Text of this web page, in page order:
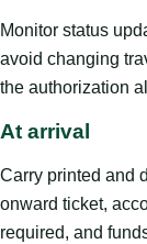
Monitor status
avoid changing
the authorization
At arrival
Carry printed and
onward ticket,
required, and